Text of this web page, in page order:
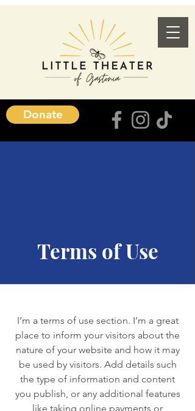
Donate
Terms of Use
I’m a terms of use section. I’m a great
place to inform your visitors about the
nature of your website and how it may
be used by visitors. Add details such
the type of information and content
you publish, or any additional features
like taking online payments or